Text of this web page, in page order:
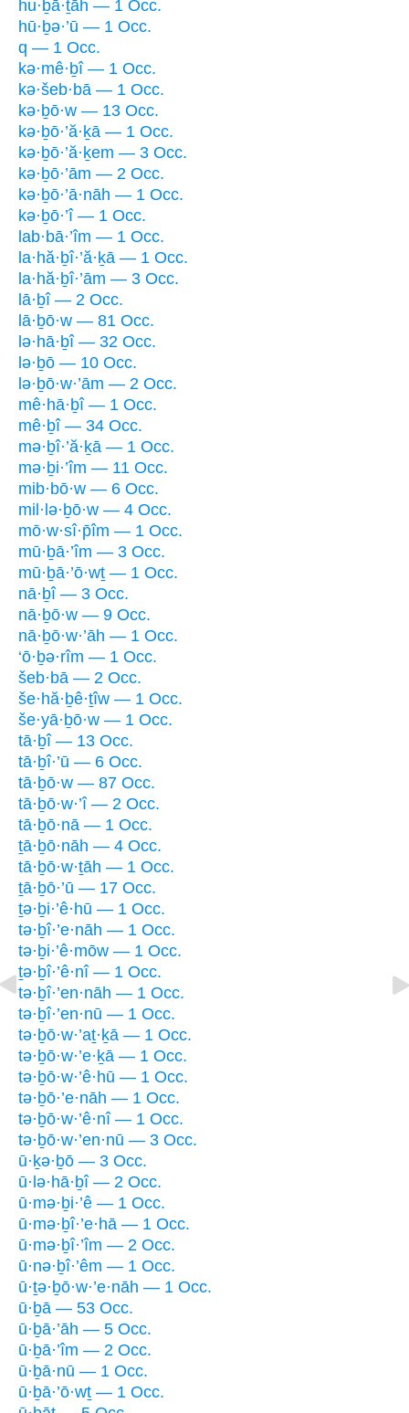
hu·ḇā·ṯāh — 1 Occ.
hū·ḇə·’ū — 1 Occ.
q — 1 Occ.
kə·mê·ḇî — 1 Occ.
kə·šeb·bā — 1 Occ.
kə·ḇō·w — 13 Occ.
kə·ḇō·’ă·ḵā — 1 Occ.
kə·ḇō·’ă·ḵem — 3 Occ.
kə·ḇō·’ām — 2 Occ.
kə·ḇō·’ā·nāh — 1 Occ.
kə·ḇō·’î — 1 Occ.
lab·bā·’îm — 1 Occ.
la·hă·ḇî·’ă·ḵā — 1 Occ.
la·hă·ḇî·’ām — 3 Occ.
lā·ḇî — 2 Occ.
lā·ḇō·w — 81 Occ.
lə·hā·ḇî — 32 Occ.
lə·ḇō — 10 Occ.
lə·ḇō·w·’ām — 2 Occ.
mê·hā·ḇî — 1 Occ.
mê·ḇî — 34 Occ.
mə·ḇî·’ă·ḵā — 1 Occ.
mə·ḇi·’îm — 11 Occ.
mib·bō·w — 6 Occ.
mil·lə·ḇō·w — 4 Occ.
mō·w·sî·p̄îm — 1 Occ.
mū·ḇā·’îm — 3 Occ.
mū·ḇā·’ō·wṯ — 1 Occ.
nā·ḇî — 3 Occ.
nā·ḇō·w — 9 Occ.
nā·ḇō·w·’āh — 1 Occ.
‘ō·ḇə·rîm — 1 Occ.
šeb·bā — 2 Occ.
še·hă·ḇê·ṯîw — 1 Occ.
še·yā·ḇō·w — 1 Occ.
tā·ḇî — 13 Occ.
tā·ḇî·’ū — 6 Occ.
tā·ḇō·w — 87 Occ.
tā·ḇō·w·’î — 2 Occ.
tā·ḇō·nā — 1 Occ.
ṯā·ḇō·nāh — 4 Occ.
tā·ḇō·w·ṯāh — 1 Occ.
ṯā·ḇō·’ū — 17 Occ.
ṯə·ḇi·’ê·hū — 1 Occ.
tə·ḇî·’e·nāh — 1 Occ.
tə·ḇi·’ê·mōw — 1 Occ.
ṯə·ḇî·’ê·nî — 1 Occ.
tə·ḇî·’en·nāh — 1 Occ.
tə·ḇî·’en·nū — 1 Occ.
tə·ḇō·w·’aṯ·ḵā — 1 Occ.
tə·ḇō·w·’e·ḵā — 1 Occ.
tə·ḇō·w·’ê·hū — 1 Occ.
tə·ḇō·’e·nāh — 1 Occ.
tə·ḇō·w·’ê·nî — 1 Occ.
tə·ḇō·w·’en·nū — 3 Occ.
ū·ḵə·ḇō — 3 Occ.
ū·lə·hā·ḇî — 2 Occ.
ū·mə·ḇi·’ê — 1 Occ.
ū·mə·ḇî·’e·hā — 1 Occ.
ū·mə·ḇî·’îm — 2 Occ.
ū·nə·ḇî·’êm — 1 Occ.
ū·ṯə·ḇō·w·’e·nāh — 1 Occ.
ū·ḇā — 53 Occ.
ū·ḇā·’āh — 5 Occ.
ū·ḇā·’îm — 2 Occ.
ū·ḇā·nū — 1 Occ.
ū·ḇā·’ō·wṯ — 1 Occ.